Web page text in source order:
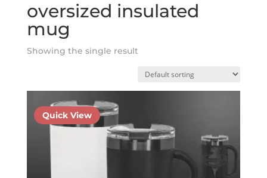
oversized insulated
mug
Showing the single result
Quick View